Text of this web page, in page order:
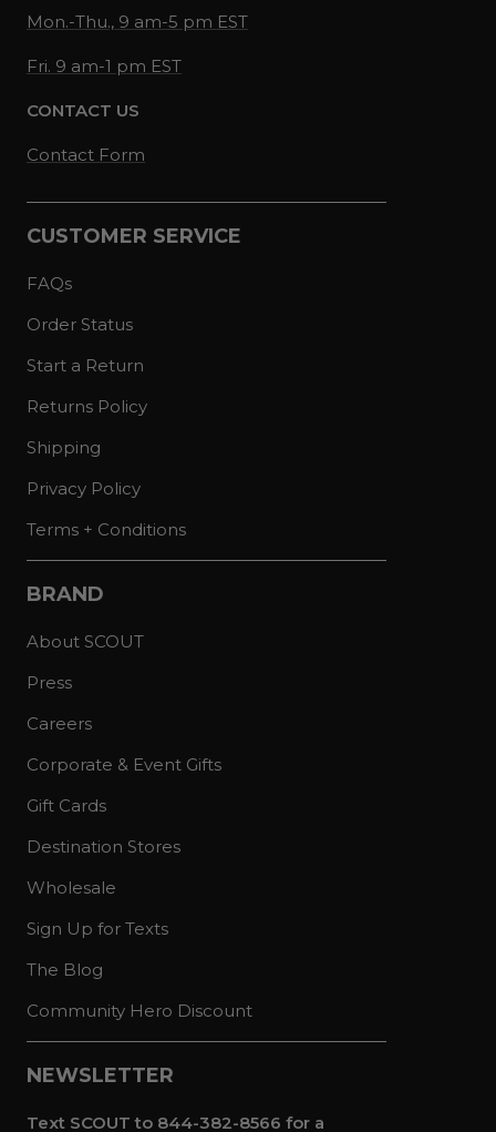
Mon.-Thu., 9 am-5 pm EST
Fri. 9 am-1 pm EST
CONTACT US
Contact Form
CUSTOMER SERVICE
FAQs
Order Status
Start a Return
Returns Policy
Shipping
Privacy Policy
Terms + Conditions
BRAND
About SCOUT
Press
Careers
Corporate & Event Gifts
Gift Cards
Destination Stores
Wholesale
Sign Up for Texts
The Blog
Community Hero Discount
NEWSLETTER
Text SCOUT to 844-382-8566 for a